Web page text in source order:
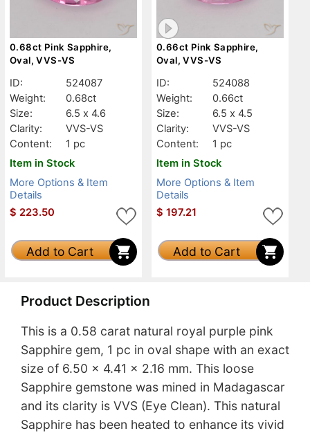
0.68ct Pink Sapphire,
Oval, VVS-VS
ID:
524087
Weight:
0.68ct
Size:
6.5 x 4.6
Clarity:
VVS-VS
Content:
1 pc
Item in Stock
More Options & Item
Details
$ 223.50
Add to Cart
0.66ct Pink Sapphire,
Oval, VVS-VS
ID:
524088
Weight:
0.66ct
Size:
6.5 x 4.5
Clarity:
VVS-VS
Content:
1 pc
Item in Stock
More Options & Item
Details
$ 197.21
Add to Cart
Product Description
This is a 0.58 carat natural royal purple pink
Sapphire gem, 1 pc in oval shape with an exact
size of 6.50 x 4.41 x 2.16 mm. This loose
Sapphire gemstone was mined in Madagascar
and its clarity is VVS (Eye Clean). This natural
Sapphire has been heated to enhance its vivid